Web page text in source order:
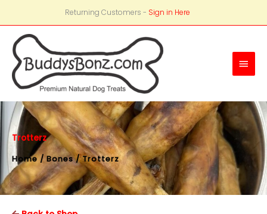
Returning Customers - Sign in Here
Main
Trotterz
Home/Bones/ Trotterz